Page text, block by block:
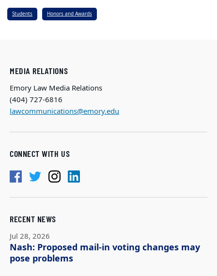
Students Honors and Awards
MEDIA RELATIONS
Emory Law Media Relations
(404) 727-6816
lawcommunications@emory.edu
CONNECT WITH US
RECENT NEWS
Jul 28, 2026
Nash: Proposed mail-in voting changes may
pose problems